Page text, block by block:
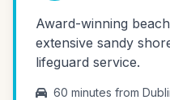
Award-winning
extensive sandy
lifeguard service.
60 minutes from